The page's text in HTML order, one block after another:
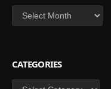
Archives
CATEGORIES
Categories